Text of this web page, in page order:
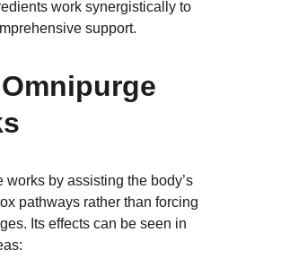
work synergistically to
support.
works by assisting the body’s
pathways rather than forcing
Its effects can be seen in